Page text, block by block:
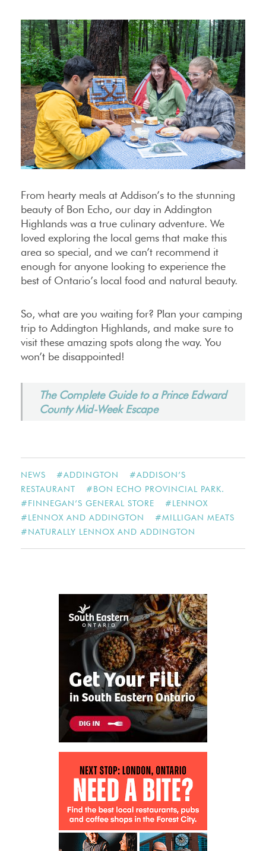
From hearty meals at Addison’s to the stunning
beauty of Bon Echo, our day in Addington
Highlands was a true culinary adventure. We
loved exploring the local gems that make this
area so special, and we can’t recommend it
enough for anyone looking to experience the
best of Ontario’s local food and natural beauty.
So, what are you waiting for? Plan your camping
trip to Addington Highlands, and make sure to
visit these amazing spots along the way. You
won’t be disappointed!
The Complete Guide to a Prince Edward
County Mid-Week Escape
NEWS #ADDINGTON #ADDISON’S
RESTAURANT
#BON ECHO PROVINCIAL PARK.
#FINNEGAN’S GENERAL STORE #LENNOX
#LENNOX AND ADDINGTON #MILLIGAN MEATS
#NATURALLY LENNOX AND ADDINGTON